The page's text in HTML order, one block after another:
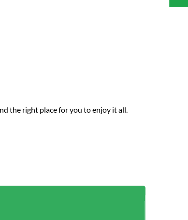
the right place for you to enjoy it all.